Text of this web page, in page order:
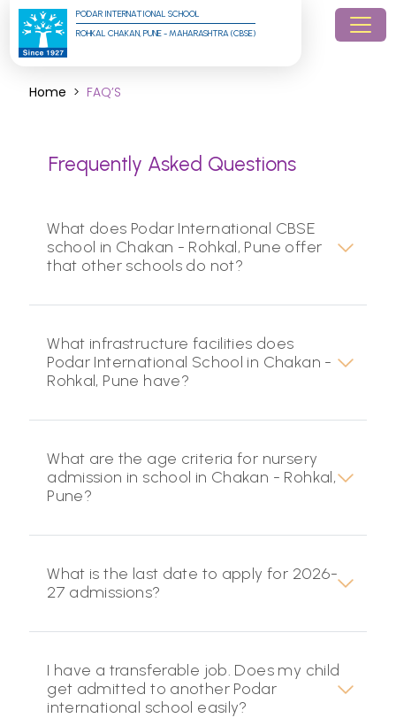
PODAR INTERNATIONAL SCHOOL
ROHKAL CHAKAN, PUNE - MAHARASHTRA (CBSE)
Home FAQ’S
Frequently Asked Questions
What does Podar International CBSE
school in Chakan - Rohkal, Pune offer
that other schools do not?
What infrastructure facilities does
Podar International School in Chakan -
Rohkal, Pune have?
What are the age criteria for nursery
admission in school in Chakan - Rohkal,
Pune?
What is the last date to apply for 2026-
27 admissions?
I have a transferable job. Does my child
get admitted to another Podar
international school easily?